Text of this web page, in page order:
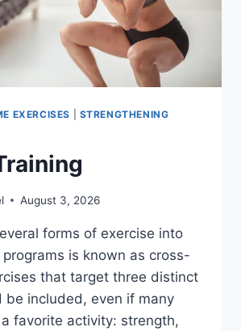
EXERCISES
STRENGTHENING
August 3, 2026
forms of exercise into
is known as cross-
that target three distinct
be included, even if many
favorite activity: strength,